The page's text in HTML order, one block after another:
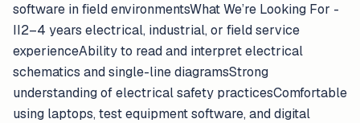
software in field environmentsWhat We’re Looking For -
II2–4 years electrical, industrial, or field service
experienceAbility to read and interpret electrical
schematics and single-line diagramsStrong
understanding of electrical safety practicesComfortable
using laptops, test equipment software, and digital